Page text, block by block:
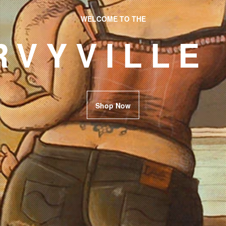
WELCOME TO THE
Shop Now